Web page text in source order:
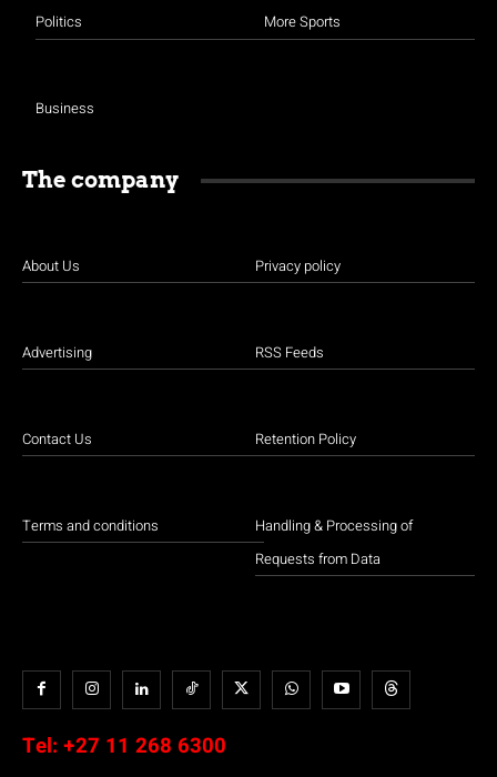
Politics
Business
More Sports
The company
About Us
Advertising
Contact Us
Terms and conditions
Privacy policy
RSS Feeds
Retention Policy
Handling & Processing of
Requests from Data
Tel: +27 11 268 6300